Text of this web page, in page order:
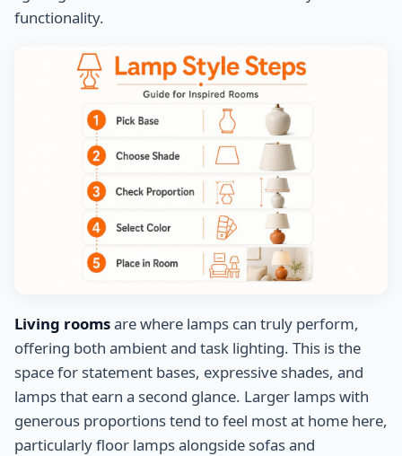
functionality.
Living roomsare where lamps can truly perform,
offering both ambient and task lighting. This is the
space for statement bases, expressive shades, and
lamps that earn a second glance. Larger lamps with
generous proportions tend to feel most at home here,
particularly floor lamps alongside sofas and